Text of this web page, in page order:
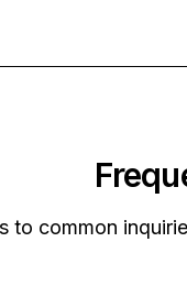
to common